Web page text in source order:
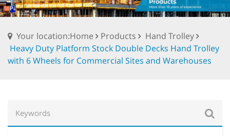
Your location:Home Products
Hand Trolley
Heavy Duty Platform Stock Double Decks Hand Trolley
with 6 Wheels for Commercial Sites and Warehouses